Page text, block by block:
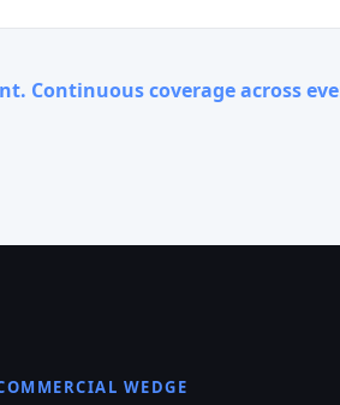
Continuous coverage across
WEDGE